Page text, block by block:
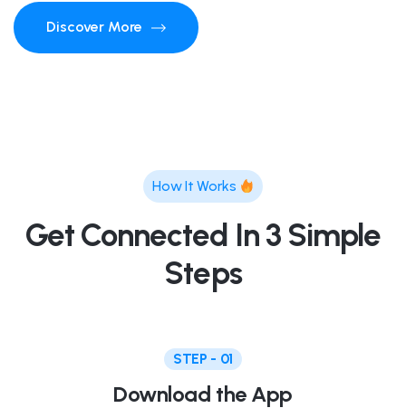
Discover More
How It Works
Get Connected In 3 Simple
Steps
STEP - 01
Download the App